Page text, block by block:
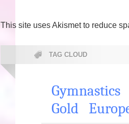
This site uses Akismet to reduce
TAG CLOUD
Gymnastics
Gold